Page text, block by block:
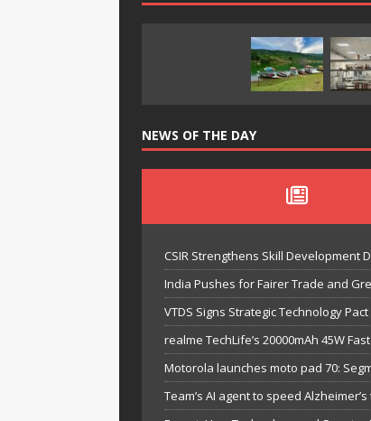
NEWS OF THE DAY
CSIR Strengthens Skill Development
India Pushes for Fairer Trade and
VTDS Signs Strategic Technology
realme TechLife’s 20000mAh 45W
Motorola launches moto pad 70:
Team’s AI agent to speed